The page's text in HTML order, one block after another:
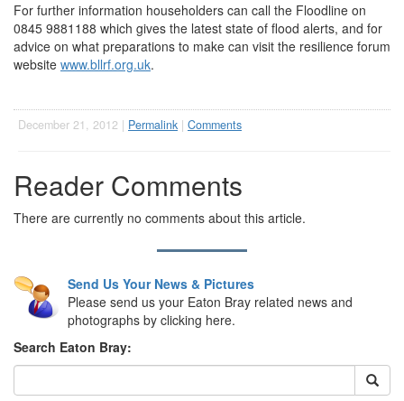
For further information householders can call the Floodline on
0845 9881188 which gives the latest state of flood alerts, and for
advice on what preparations to make can visit the resilience forum
website www.bllrf.org.uk.
December 21, 2012 | Permalink | Comments
Reader Comments
There are currently no comments about this article.
Send Us Your News & Pictures
Please send us your Eaton Bray related news and
photographs by clicking here.
Search Eaton Bray: